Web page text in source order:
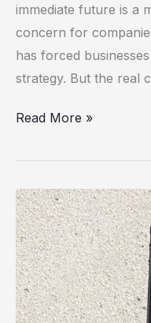
immediate future is a
concern for
has forced
strategy. But the real
Read More »
The
7
best
crime-
fighting
features